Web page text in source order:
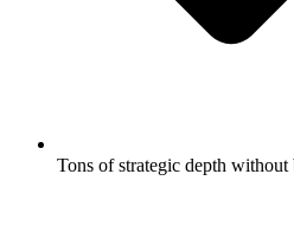
Tons of strategic depth